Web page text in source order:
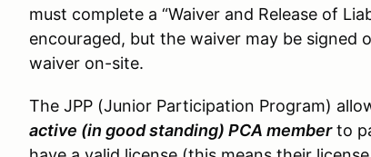
must complete a “Waiver and Release of
encouraged, but the waiver may be signed
waiver on-site.
The JPP (Junior Participation Program)
active (in good standing) PCA memberto